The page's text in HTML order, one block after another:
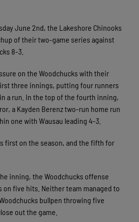
June 2nd, the Lakeshore Chinooks
of their two-game series against
8-3.
on the Woodchucks with their
three innings, putting four runners
a run. In the top of the fourth inning,
a Kayden Berenz two-run home run
one with Wausau leading 4-3.
first on the season, and the fifth for
inning, the Woodchucks offense
on five hits. Neither team managed to
bullpen throwing five
out the game.